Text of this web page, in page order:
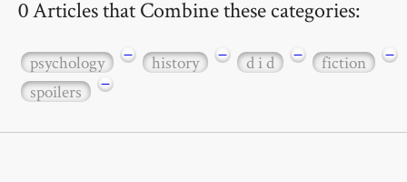
0 Articles that Combine these categories:
psychology − history − d i d − fiction
−
spoilers
−